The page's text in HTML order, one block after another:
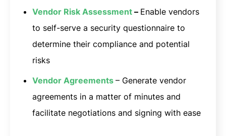
Vendor Risk Assessment – Enable vendors
to self-serve a security questionnaire to
determine their compliance and potential
risks
Vendor Agreements – Generate vendor
agreements in a matter of minutes and
facilitate negotiations and signing with ease